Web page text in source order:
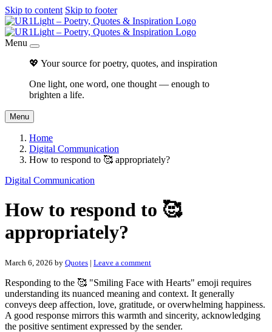
Skip to content Skip to footer
Menu
💖 Your source for poetry, quotes, and inspiration
One light, one word, one thought — enough to
brighten a life.
Menu
Home
Digital Communication
How to respond to 🥰 appropriately?
Digital Communication
How to respond to 🥰
appropriately?
March 6, 2026 by Quotes | Leave a comment
Responding to the 🥰 "Smiling Face with Hearts" emoji requires
understanding its nuanced meaning and context. It generally
conveys deep affection, love, gratitude, or overwhelming happiness.
A good response mirrors this warmth and sincerity, acknowledging
the positive sentiment expressed by the sender.